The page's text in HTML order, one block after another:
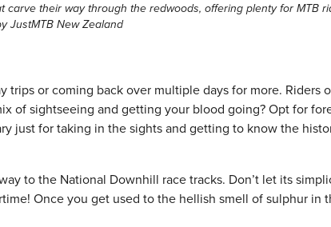
carve their way through the redwoods, offering plenty for MTB
JustMTB New Zealand
or coming back over multiple days for more. Riders
sightseeing and getting your blood going? Opt for
just for taking in the sights and getting to know the
to the National Downhill race tracks. Don’t let its
Once you get used to the hellish smell of sulphur in